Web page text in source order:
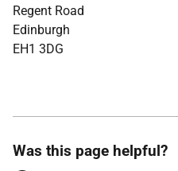
Regent Road
Edinburgh
EH1 3DG
Was this page helpful?